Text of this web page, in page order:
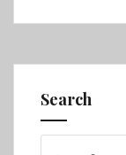
Search